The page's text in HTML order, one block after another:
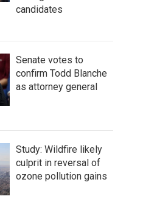
candidates
Senate votes to
confirm Todd Blanche
as attorney general
Study: Wildfire likely
culprit in reversal of
ozone pollution gains